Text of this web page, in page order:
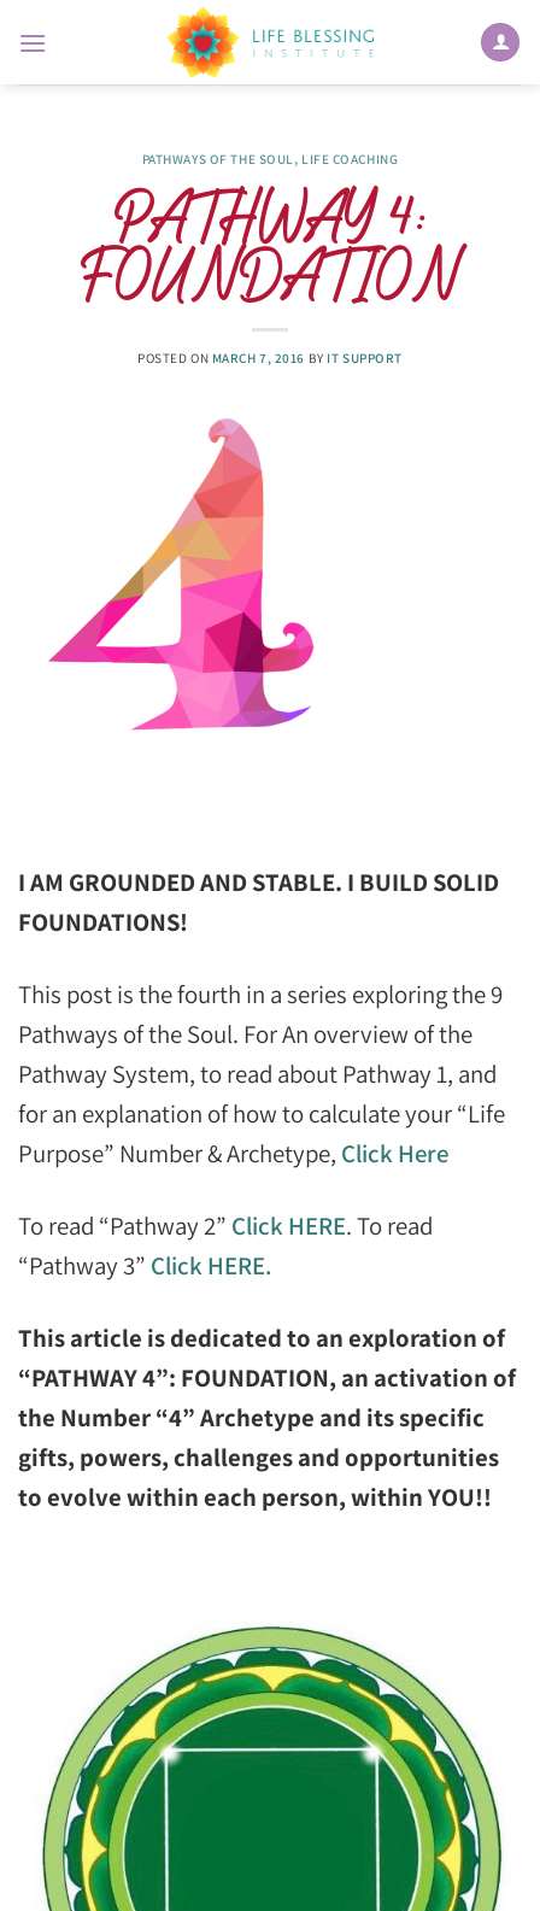
PATHWAYS OF THE SOUL, LIFE COACHING
PATHWAY 4:
FOUNDATION
POSTED ON MARCH 7, 2016 BY IT SUPPORT
I AM GROUNDED AND STABLE. I BUILD SOLID
FOUNDATIONS!
This post is the fourth in a series exploring the 9
Pathways of the Soul. For An overview of the
Pathway System, to read about Pathway 1, and
for an explanation of how to calculate your “Life
Purpose” Number & Archetype, Click Here
To read “Pathway 2” Click HERE. To read
“Pathway 3” Click HERE.
This article is dedicated to an exploration of
“PATHWAY 4”: FOUNDATION, an activation of
the Number “4” Archetype and its specific
gifts, powers, challenges and opportunities
to evolve within each person, within YOU!!